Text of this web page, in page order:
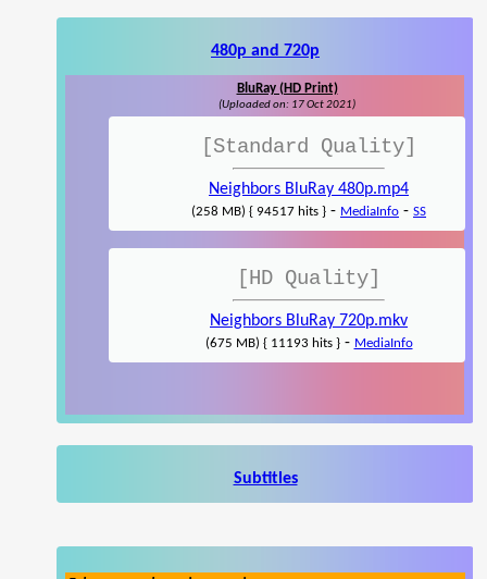
480p and 720p
BluRay (HD Print)
(Uploaded on: 17 Oct 2021)
[Standard Quality]
Neighbors BluRay 480p.mp4
(258 MB) { 94517 hits } - MediaInfo - SS
[HD Quality]
Neighbors BluRay 720p.mkv
(675 MB) { 11193 hits }- MediaInfo
Subtitles